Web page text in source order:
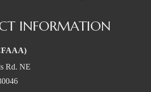
INFORMATION
Rd. NE